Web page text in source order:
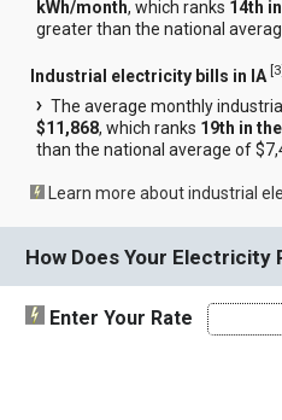
kWh/month, which ranks 14th
greater than the national
Industrial electricity bills in IA [3
The average monthly
$11,868, which ranks 19th in
than the national average of
Learn more about industrial
How Does Your Electricity
Enter Your Rate